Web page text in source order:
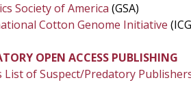
Society of America (GSA)
Cotton Genome Initiative
OPEN ACCESS PUBLISHING
List of Suspect/Predatory